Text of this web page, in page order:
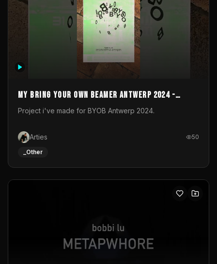
My Bring your own Beamer Antwerp 2024 -
Entry
Project i've made for BYOB Antwerp 2024.
Arties 50
_Other